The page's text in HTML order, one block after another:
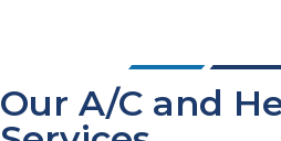
Our A/C and